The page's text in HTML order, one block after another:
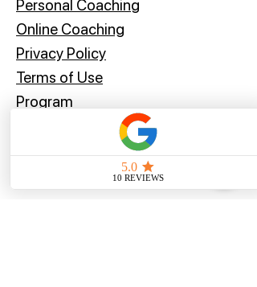
Personal Coaching
Online Coaching
Privacy Policy
Terms of Use
Program